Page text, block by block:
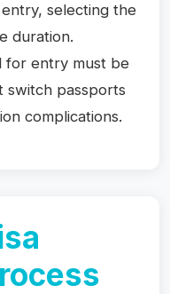
selecting the
duration.
for entry must be
switch passports
complications.